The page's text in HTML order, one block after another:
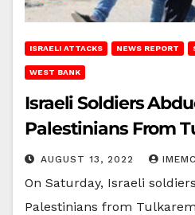
ISRAELI ATTACKS NEWS REPORT
WEST BANK
Israeli Soldiers
Palestinians From
AUGUST 13, 2022
On Saturday, Israeli
Palestinians from